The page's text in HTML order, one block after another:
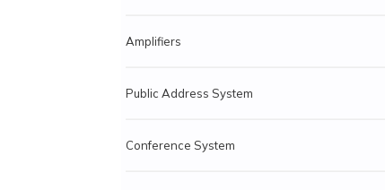
Amplifiers
Public Address System
Conference System